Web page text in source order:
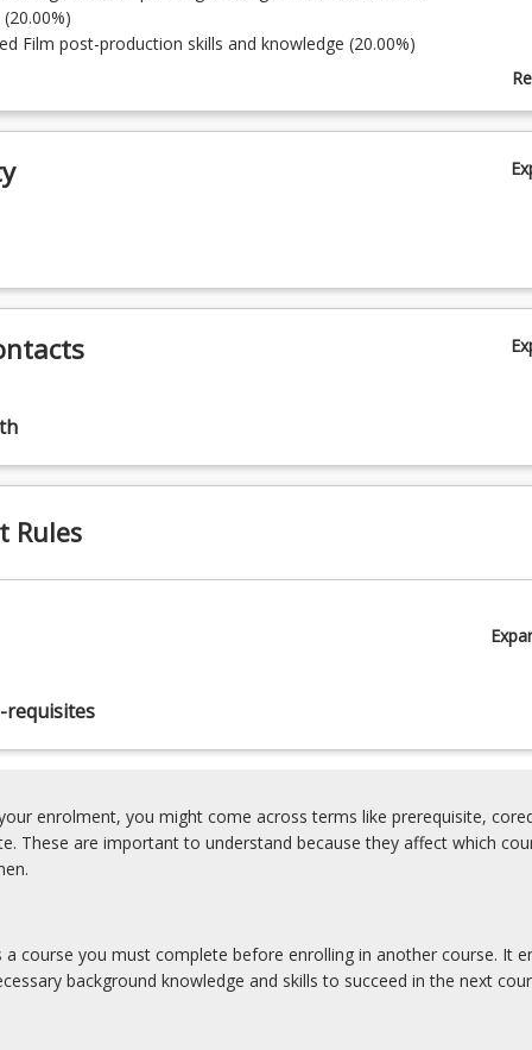
Film post-production skills and knowledge (20.00%)
Rules
requisites
enrolment, you might come across terms like prerequisite,
These are important to understand because they affect which
a course you must complete before enrolling in another course. It
background knowledge and skills to succeed in the next